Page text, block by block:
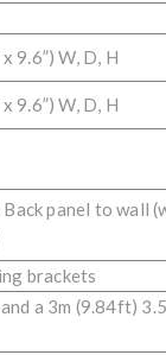
9.6”) W, D, H
9.6”) W, D, H
panel to wall
brackets
a 3m (9.84ft)